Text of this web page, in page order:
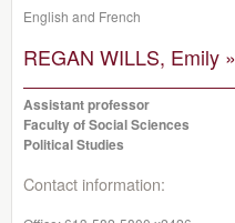
English and French
REGAN WILLS, Emily »
Assistant professor
Faculty of Social Sciences
Political Studies
Contact information: